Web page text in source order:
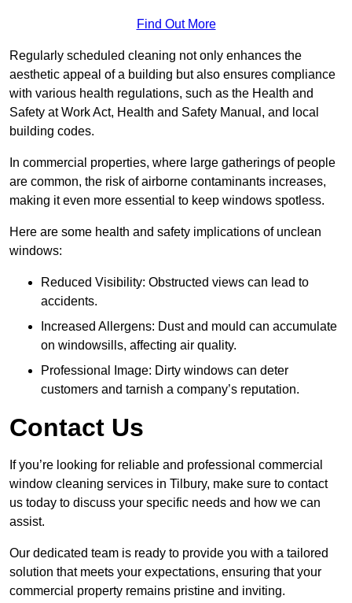
Find Out More
Regularly scheduled cleaning not only enhances the
aesthetic appeal of a building but also ensures compliance
with various health regulations, such as the Health and
Safety at Work Act, Health and Safety Manual, and local
building codes.
In commercial properties, where large gatherings of people
are common, the risk of airborne contaminants increases,
making it even more essential to keep windows spotless.
Here are some health and safety implications of unclean
windows:
Reduced Visibility: Obstructed views can lead to
accidents.
Increased Allergens: Dust and mould can accumulate
on windowsills, affecting air quality.
Professional Image: Dirty windows can deter
customers and tarnish a company’s reputation.
Contact Us
If you’re looking for reliable and professional commercial
window cleaning services in Tilbury, make sure to contact
us today to discuss your specific needs and how we can
assist.
Our dedicated team is ready to provide you with a tailored
solution that meets your expectations, ensuring that your
commercial property remains pristine and inviting.